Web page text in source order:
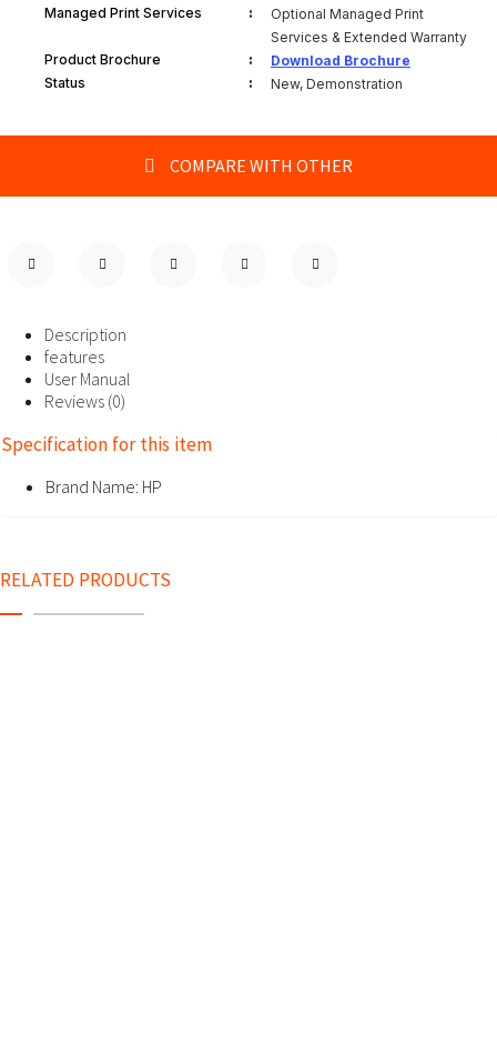
Managed Print Services
:
Optional Managed Print
Services & Extended Warranty
Product Brochure
:
Download Brochure
Status
: New, Demonstration
COMPARE WITH OTHER
Description
features
User Manual
Reviews (0)
Specification for this item
Brand Name: HP
RELATED PRODUCTS